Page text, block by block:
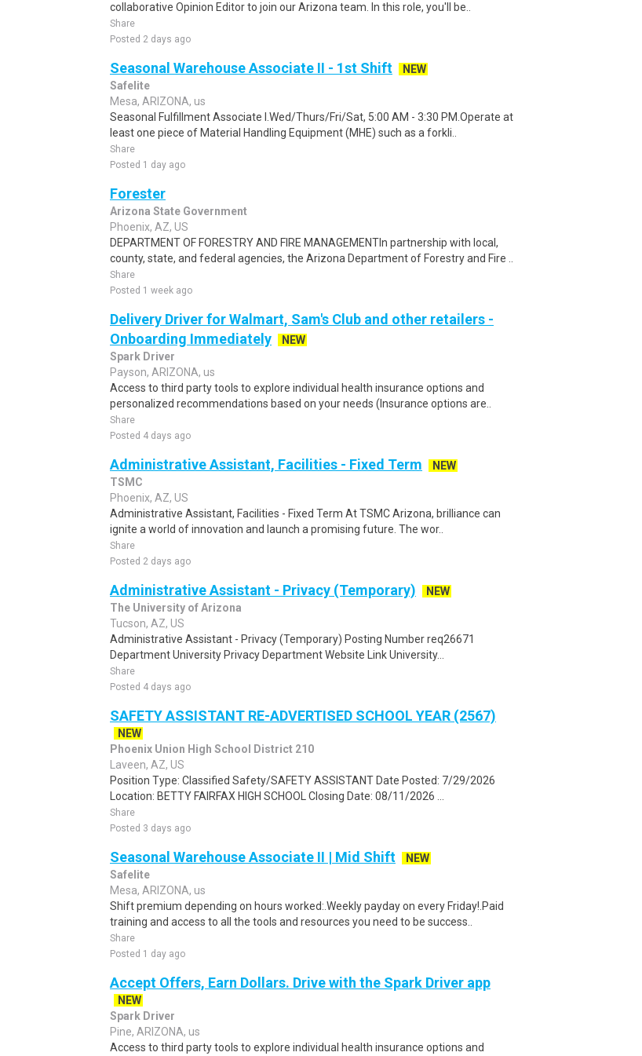
collaborative Opinion Editor to join our Arizona team. In this role, you'll be..
Share
Posted 2 days ago
Seasonal Warehouse Associate II - 1st Shift
NEW
Safelite
Mesa, ARIZONA, us
Seasonal Fulfillment Associate I.Wed/Thurs/Fri/Sat, 5:00 AM - 3:30 PM.Operate at
least one piece of Material Handling Equipment (MHE) such as a forkli..
Share
Posted 1 day ago
Forester
Arizona State Government
Phoenix, AZ, US
DEPARTMENT OF FORESTRY AND FIRE MANAGEMENTIn partnership with local,
county, state, and federal agencies, the Arizona Department of Forestry and Fire ..
Share
Posted 1 week ago
Delivery Driver for Walmart, Sam's Club and other retailers -
Onboarding Immediately
NEW
Spark Driver
Payson, ARIZONA, us
Access to third party tools to explore individual health insurance options and
personalized recommendations based on your needs (Insurance options are..
Share
Posted 4 days ago
Administrative Assistant, Facilities - Fixed Term
NEW
TSMC
Phoenix, AZ, US
Administrative Assistant, Facilities - Fixed Term At TSMC Arizona, brilliance can
ignite a world of innovation and launch a promising future. The wor..
Share
Posted 2 days ago
Administrative Assistant - Privacy (Temporary)
NEW
The University of Arizona
Tucson, AZ, US
Administrative Assistant - Privacy (Temporary) Posting Number req26671
Department University Privacy Department Website Link University...
Share
Posted 4 days ago
SAFETY ASSISTANT RE-ADVERTISED SCHOOL YEAR (2567)
NEW
Phoenix Union High School District 210
Laveen, AZ, US
Position Type: Classified Safety/SAFETY ASSISTANT Date Posted: 7/29/2026
Location: BETTY FAIRFAX HIGH SCHOOL Closing Date: 08/11/2026 ...
Share
Posted 3 days ago
Seasonal Warehouse Associate II | Mid Shift
NEW
Safelite
Mesa, ARIZONA, us
Shift premium depending on hours worked:.Weekly payday on every Friday!.Paid
training and access to all the tools and resources you need to be success..
Share
Posted 1 day ago
Accept Offers, Earn Dollars. Drive with the Spark Driver app
NEW
Spark Driver
Pine, ARIZONA, us
Access to third party tools to explore individual health insurance options and